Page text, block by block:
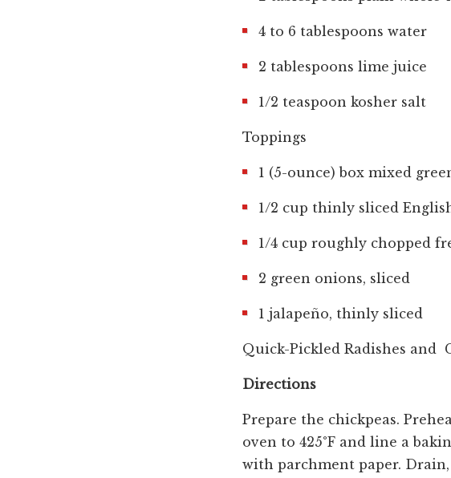
4 to 6 tablespoons water
2 tablespoons lime juice
1/2 teaspoon kosher salt
Toppings
1 (5-ounce) box mixed
1/2 cup thinly sliced
1/4 cup roughly chopped
2 green onions, sliced
1 jalapeño, thinly sliced
Quick-Pickled Radishes and
Directions
Prepare the chickpeas.
oven to 425°F and line a
with parchment paper.